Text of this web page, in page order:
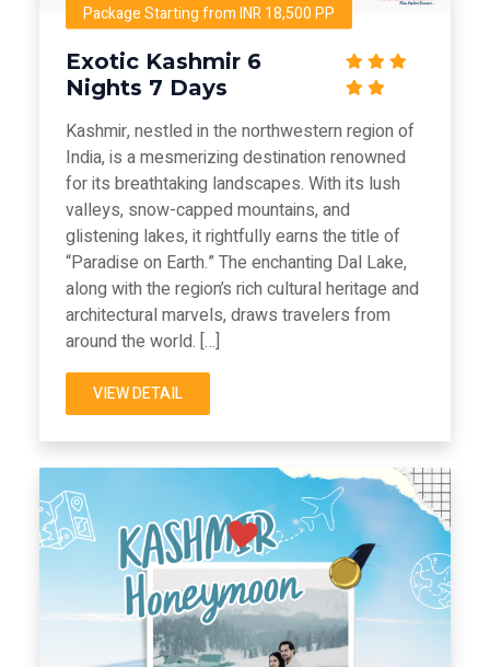
Package Starting from INR 18,500 PP
Exotic Kashmir 6
Nights 7 Days
Kashmir, nestled in the northwestern region of
India, is a mesmerizing destination renowned
for its breathtaking landscapes. With its lush
valleys, snow-capped mountains, and
glistening lakes, it rightfully earns the title of
“Paradise on Earth.” The enchanting Dal Lake,
along with the region’s rich cultural heritage and
architectural marvels, draws travelers from
around the world. […]
VIEW DETAIL